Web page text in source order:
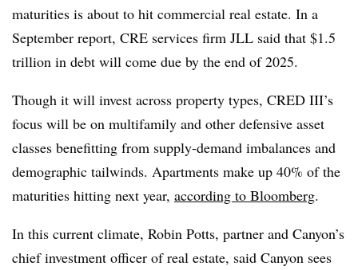
maturities is about to hit commercial real estate. In a
September report, CRE services firm JLL said that $1.5
trillion in debt will come due by the end of 2025.
Though it will invest across property types, CRED III’s
focus will be on multifamily and other defensive asset
classes benefitting from supply-demand imbalances and
demographic tailwinds. Apartments make up 40% of the
maturities hitting next year, according to Bloomberg.
In this current climate, Robin Potts, partner and Canyon’s
chief investment officer of real estate, said Canyon sees